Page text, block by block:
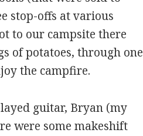
stop-offs at various
to our campsite there
of potatoes, through one
the campfire.
guitar, Bryan (my
were some makeshift